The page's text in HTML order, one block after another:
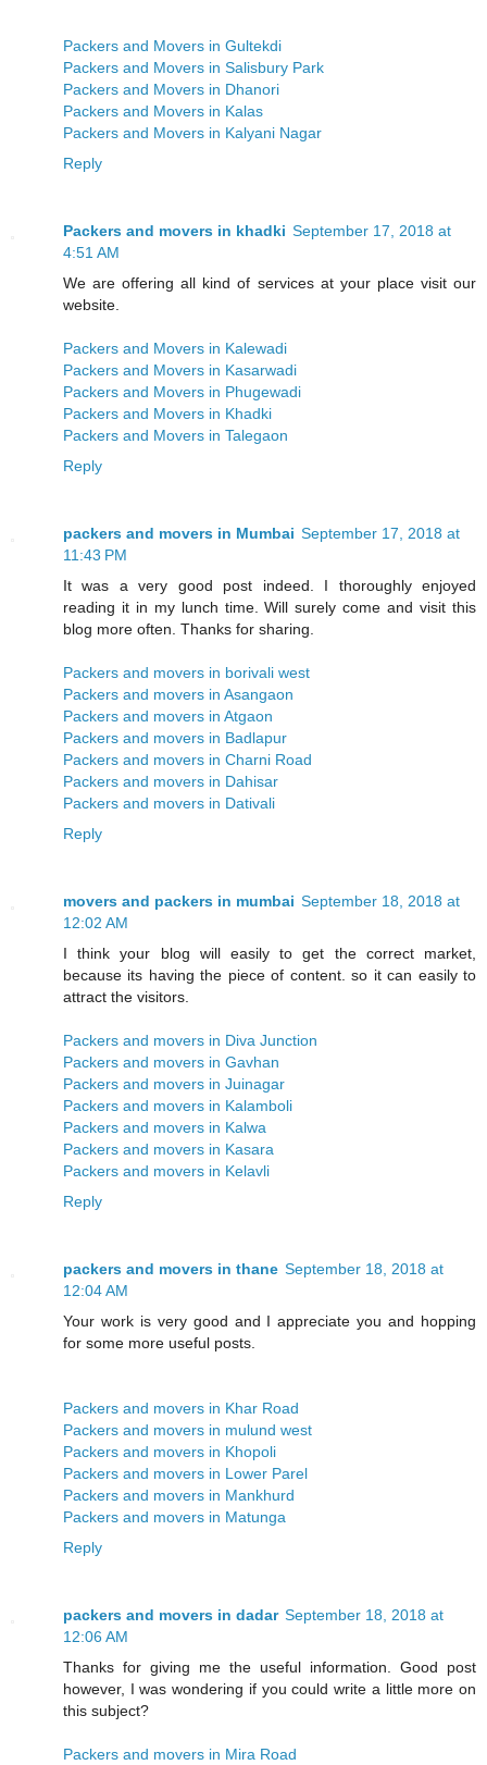
Packers and Movers in Gultekdi
Packers and Movers in Salisbury Park
Packers and Movers in Dhanori
Packers and Movers in Kalas
Packers and Movers in Kalyani Nagar
Reply
Packers and movers in khadki September 17, 2018 at
4:51 AM
We are offering all kind of services at your place visit our
website.
Packers and Movers in Kalewadi
Packers and Movers in Kasarwadi
Packers and Movers in Phugewadi
Packers and Movers in Khadki
Packers and Movers in Talegaon
Reply
packers and movers in Mumbai September 17, 2018 at
11:43 PM
It was a very good post indeed. I thoroughly enjoyed
reading it in my lunch time. Will surely come and visit this
blog more often. Thanks for sharing.
Packers and movers in borivali west
Packers and movers in Asangaon
Packers and movers in Atgaon
Packers and movers in Badlapur
Packers and movers in Charni Road
Packers and movers in Dahisar
Packers and movers in Dativali
Reply
movers and packers in mumbai September 18, 2018 at
12:02 AM
I think your blog will easily to get the correct market,
because its having the piece of content. so it can easily to
attract the visitors.
Packers and movers in Diva Junction
Packers and movers in Gavhan
Packers and movers in Juinagar
Packers and movers in Kalamboli
Packers and movers in Kalwa
Packers and movers in Kasara
Packers and movers in Kelavli
Reply
packers and movers in thane September 18, 2018 at
12:04 AM
Your work is very good and I appreciate you and hopping
for some more useful posts.
Packers and movers in Khar Road
Packers and movers in mulund west
Packers and movers in Khopoli
Packers and movers in Lower Parel
Packers and movers in Mankhurd
Packers and movers in Matunga
Reply
packers and movers in dadar September 18, 2018 at
12:06 AM
Thanks for giving me the useful information. Good post
however, I was wondering if you could write a little more on
this subject?
Packers and movers in Mira Road